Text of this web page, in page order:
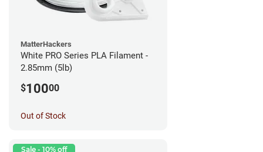
MatterHackers
White PRO Series PLA Filament -
2.85mm (5lb)
$10000
Out of Stock
Sale - 10% off